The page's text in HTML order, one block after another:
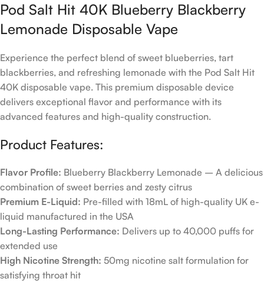
Pod Salt Hit 40K Blueberry Blackberry
Lemonade Disposable Vape
Experience the perfect blend of sweet blueberries, tart
blackberries, and refreshing lemonade with the Pod Salt Hit
40K disposable vape. This premium disposable device
delivers exceptional flavor and performance with its
advanced features and high-quality construction.
Product Features:
Flavor Profile: Blueberry Blackberry Lemonade – A delicious
combination of sweet berries and zesty citrus
Premium E-Liquid: Pre-filled with 18mL of high-quality UK e-
liquid manufactured in the USA
Long-Lasting Performance: Delivers up to 40,000 puffs for
extended use
High Nicotine Strength: 50mg nicotine salt formulation for
satisfying throat hit